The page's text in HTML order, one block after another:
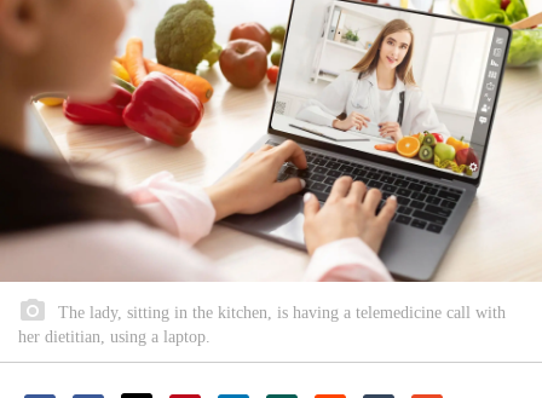
The lady, sitting in the kitchen, is having a telemedicine call with
her dietitian, using a laptop.